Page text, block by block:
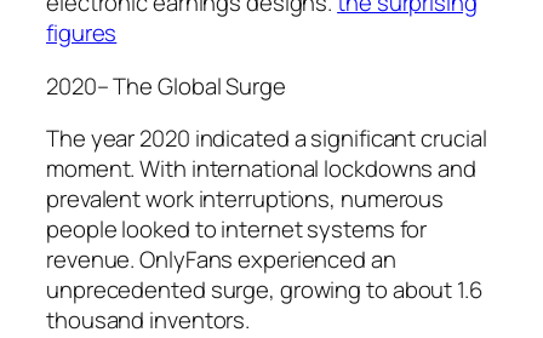
figures
2020– The Global Surge
The year 2020 indicated a significant crucial
moment. With international lockdowns and
prevalent work interruptions, numerous
people looked to internet systems for
revenue. OnlyFans experienced an
unprecedented surge, growing to about 1.6
thousand inventors.